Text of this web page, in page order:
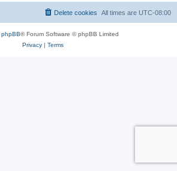
All times are UTC-08:00
Delete cookies
phpBB® Forum Software © phpBB Limited
Privacy| Terms